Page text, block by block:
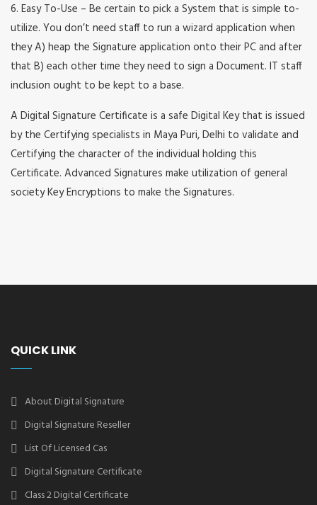
6. Easy To-Use – Be certain to pick a System that is simple to-
utilize. You don’t need staff to run a wizard application when
they A) heap the Signature application onto their PC and after
that B) each other time they need to sign a Document. IT staff
inclusion ought to be kept to a base.
A Digital Signature Certificate is a safe Digital Key that is issued
by the Certifying specialists in Maya Puri, Delhi to validate and
Certifying the character of the individual holding this
Certificate. Advanced Signatures make utilization of general
society Key Encryptions to make the Signatures.
QUICK LINK
About Digital Signature
Digital Signature Reseller
List Of Licensed Cas
Digital Signature Certificate
Class 2 Digital Certificate